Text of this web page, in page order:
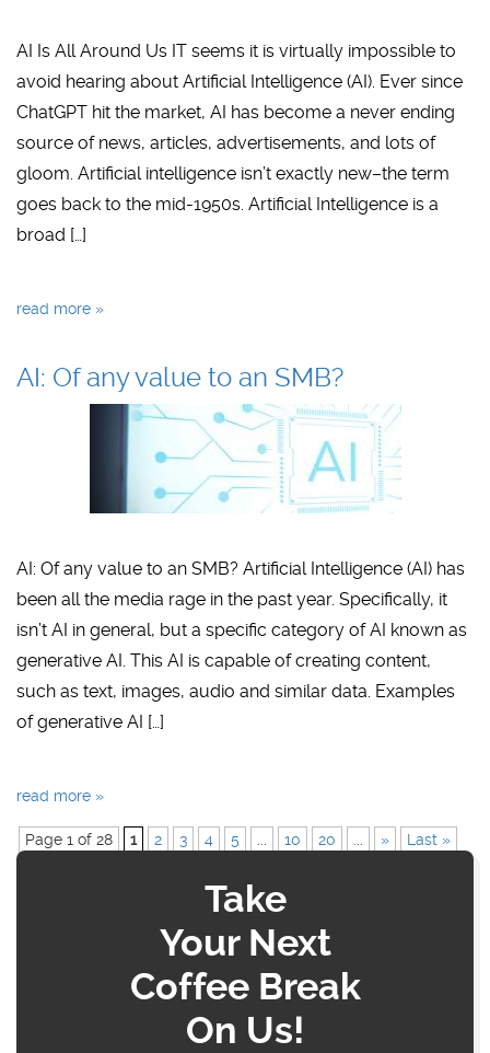
AI Is All Around Us IT seems it is virtually impossible to
avoid hearing about Artificial Intelligence (AI). Ever since
ChatGPT hit the market, AI has become a never ending
source of news, articles, advertisements, and lots of
gloom. Artificial intelligence isn’t exactly new–the term
goes back to the mid-1950s. Artificial Intelligence is a
broad […]
read more »
AI: Of any value to an SMB?
AI: Of any value to an SMB? Artificial Intelligence (AI) has
been all the media rage in the past year. Specifically, it
isn’t AI in general, but a specific category of AI known as
generative AI. This AI is capable of creating content,
such as text, images, audio and similar data. Examples
of generative AI […]
read more »
Page 1 of 28 1 2 3 4 5 10 20 » Last »
Take
Your Next
Coffee Break
On Us!